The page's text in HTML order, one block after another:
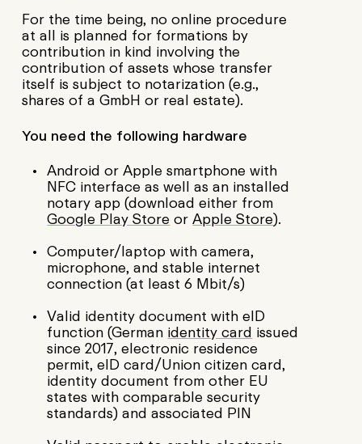
For the time being, no online procedure
at all is planned for formations by
contribution in kind involving the
contribution of assets whose transfer
itself is subject to notarization (e.g.,
shares of a GmbH or real estate).
You need the following hardware
Android or Apple smartphone with
NFC interface as well as an installed
notary app (download either from
Google Play Store orApple Store).
Computer/laptop with camera,
microphone, and stable internet
connection (at least 6 Mbit/s)
Valid identity document with eID
function (German identity card issued
since 2017, electronic residence
permit, eID card/Union citizen card,
identity document from other EU
states with comparable security
standards) and associated PIN